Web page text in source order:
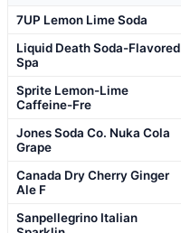
7UP Lemon Lime Soda
Liquid Death Soda-Flavored
Spa
Sprite Lemon-Lime
Caffeine-Fre
Jones Soda Co. Nuka Cola
Grape
Canada Dry Cherry Ginger
Ale F
Sanpellegrino Italian